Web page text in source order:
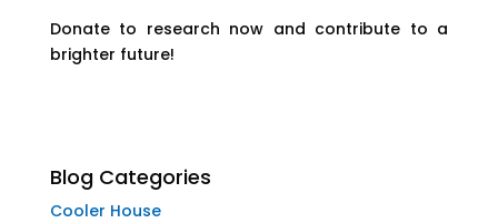
Donate to research now and contribute to a
brighter future!
Blog Categories
Cooler House